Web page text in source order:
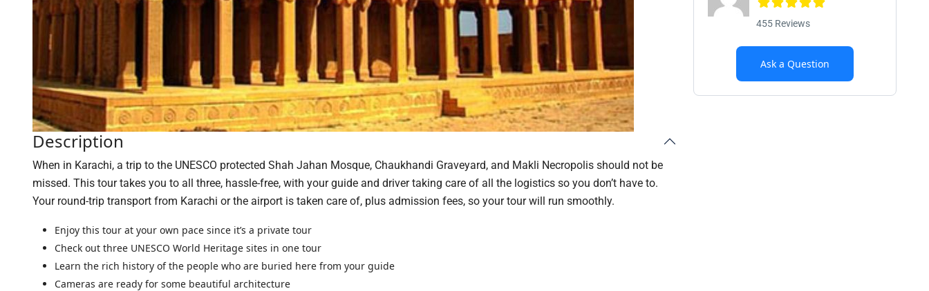
Description
When in Karachi, a trip to the UNESCO protected Shah Jahan Mosque, Chaukhandi Graveyard, and Makli Necropolis should not be
missed. This tour takes you to all three, hassle-free, with your guide and driver taking care of all the logistics so you don’t have to.
Your round-trip transport from Karachi or the airport is taken care of, plus admission fees, so your tour will run smoothly.
Enjoy this tour at your own pace since it’s a private tour
Check out three UNESCO World Heritage sites in one tour
Learn the rich history of the people who are buried here from your guide
Cameras are ready for some beautiful architecture
455 Reviews
Ask a Question